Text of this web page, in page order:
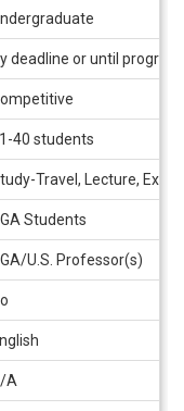
deadline or until
40 students
Travel, Lecture,
Students
U.S. Professor(s)
A